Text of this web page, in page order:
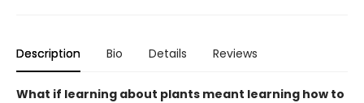
Description Bio Details Reviews
What if learning about plants meant learning how to